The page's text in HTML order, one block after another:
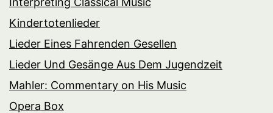
Kindertotenlieder
Lieder Eines Fahrenden Gesellen
Lieder Und Gesänge Aus Dem Jugendzeit
Mahler: Commentary on His Music
Opera Box